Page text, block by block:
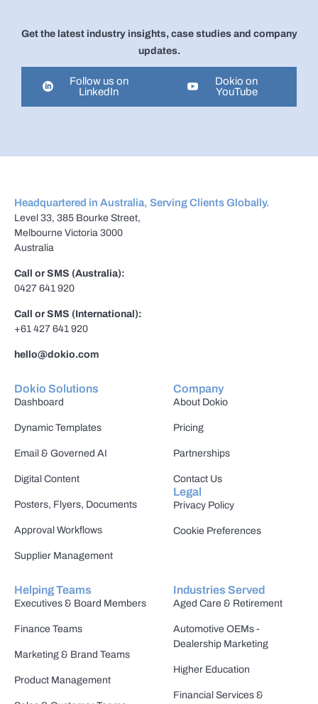
Get the latest industry insights, case studies and company
updates.
Follow us on
LinkedIn
Dokio on
YouTube
Headquartered in Australia, Serving Clients Globally.
Level 33, 385 Bourke Street,
Melbourne Victoria 3000
Australia
Call or SMS (Australia):
0427 641 920
Call or SMS (International):
+61 427 641 920
hello@dokio.com
Dokio Solutions
Dashboard
Dynamic Templates
Email & Governed AI
Digital Content
Posters, Flyers, Documents
Approval Workflows
Supplier Management
Helping Teams
Executives & Board Members
Finance Teams
Marketing & Brand Teams
Product Management
Industries Served
Aged Care & Retirement
Automotive OEMs -
Dealership Marketing
Higher Education
Financial Services &
Company
About Dokio
Pricing
Partnerships
Contact Us
Legal
Privacy Policy
Cookie Preferences